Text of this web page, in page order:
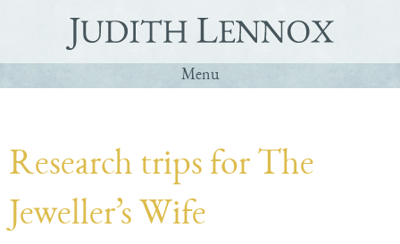
Menu
Books
Contact
Research trips for The
Jeweller’s Wife